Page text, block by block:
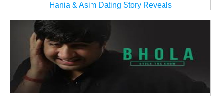
Hania & Asim Dating Story Reveals